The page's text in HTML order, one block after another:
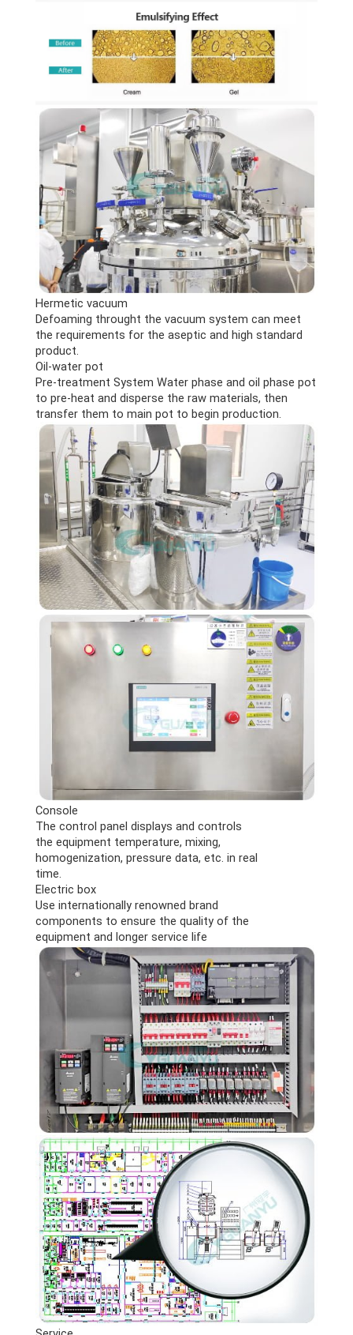
Hermetic vacuum
Defoaming throught the vacuum system can meet
the requirements for the aseptic and high standard
product.
Oil-water pot
Pre-treatment System Water phase and oil phase pot
to pre-heat and disperse the raw materials, then
transfer them to main pot to begin production.
Console
The control panel displays and controls
the equipment temperature, mixing,
homogenization, pressure data, etc. in real
time.
Electric box
Use internationally renowned brand
components to ensure the quality of the
equipment and longer service life